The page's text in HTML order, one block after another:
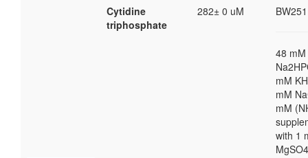
Cytidine
triphosphate
282± 0 uM
48 mM
mM
mM
mM
with 1